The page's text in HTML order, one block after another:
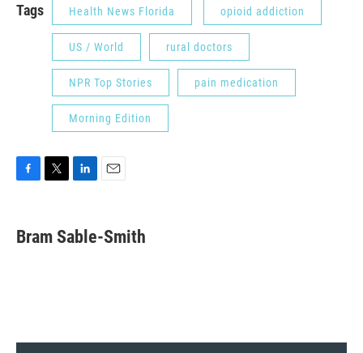
Tags Health News Florida opioid addiction
US / World rural doctors
NPR Top Stories pain medication
Morning Edition
F
e
b
T
t
t
L
k
e
E
l
Bram Sable-Smith